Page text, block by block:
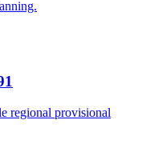
regional provisional